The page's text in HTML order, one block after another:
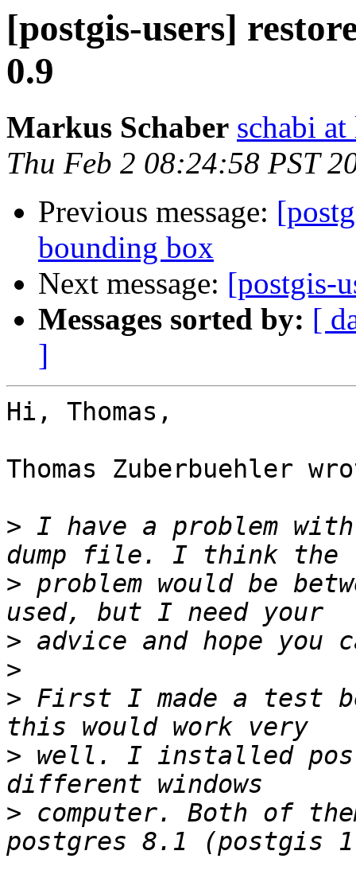
[postgis-users]
0.9
Markus Schaber schabi
Thu Feb 2 08:24:58 PST
Previous message:
bounding box
Next message: [postgis-
Messages sorted by: [
]
Hi, Thomas,
Thomas Zuberbuehler
> I have a problem
> problem would be
>
>
> First I made a test
> well. I installed
> computer. Both of